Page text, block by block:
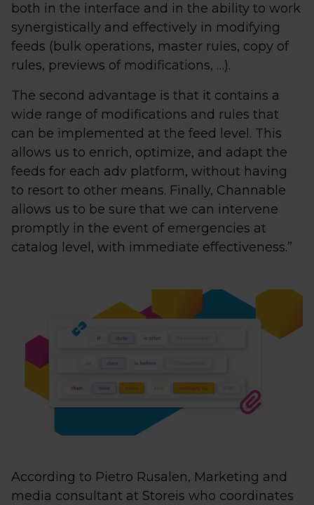
both in the interface and in the ability to work
synergistically and effectively in modifying
feeds (bulk operations, master rules, copy of
rules, previews of modifications, …).
The second advantage is that it contains a
wide range of modifications and rules that
can be implemented at the feed level. This
allows us to enrich, optimize, and adapt the
feeds for each adv platform, without having
to resort to other means. Finally, Channable
allows us to be sure that we can intervene
promptly in the event of emergencies at
catalog level, with immediate effectiveness.”
According to Pietro Rusalen, Marketing and
media consultant at Storeis who coordinates